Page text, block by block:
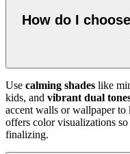
How do I
Use calming shades like
kids, and vibrant dual
accent walls or wallpaper to
offers color visualizations
finalizing.